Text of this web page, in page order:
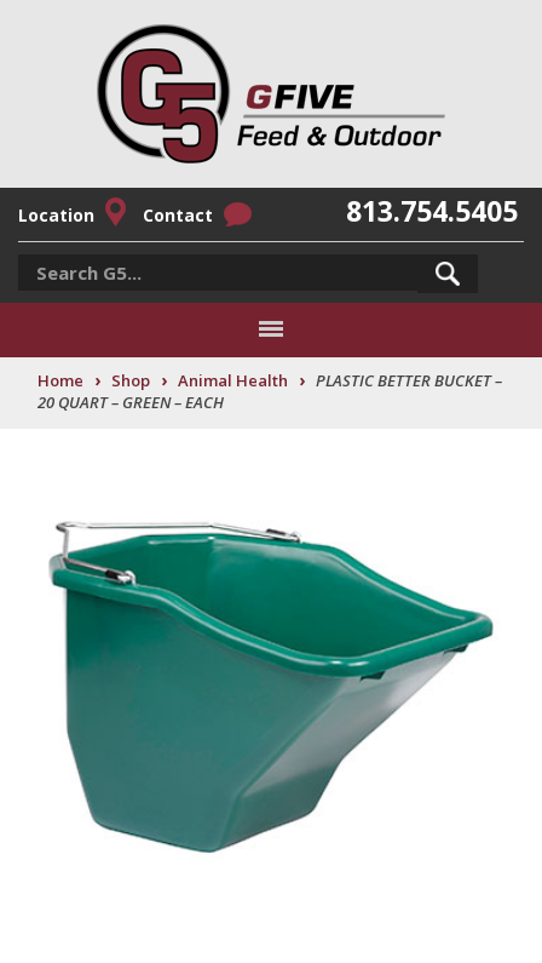
Location Contact 813.754.5405
Home › Shop › Animal Health › PLASTIC BETTER BUCKET –
20 QUART – GREEN – EACH